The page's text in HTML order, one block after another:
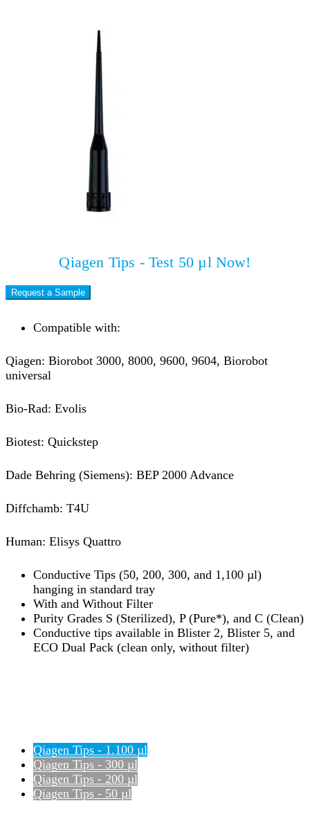
Qiagen Tips - Test 50 µl Now!
Request a Sample
Compatible with:
Qiagen: Biorobot 3000, 8000, 9600, 9604, Biorobot
universal
Bio-Rad: Evolis
Biotest: Quickstep
Dade Behring (Siemens): BEP 2000 Advance
Diffchamb: T4U
Human: Elisys Quattro
Conductive Tips (50, 200, 300, and 1,100 µl)
hanging in standard tray
With and Without Filter
Purity Grades S (Sterilized), P (Pure*), and C (Clean)
Conductive tips available in Blister 2, Blister 5, and
ECO Dual Pack (clean only, without filter)
Qiagen Tips - 1.100 µl
Qiagen Tips - 300 µl
Qiagen Tips - 200 µl
Qiagen Tips - 50 µl